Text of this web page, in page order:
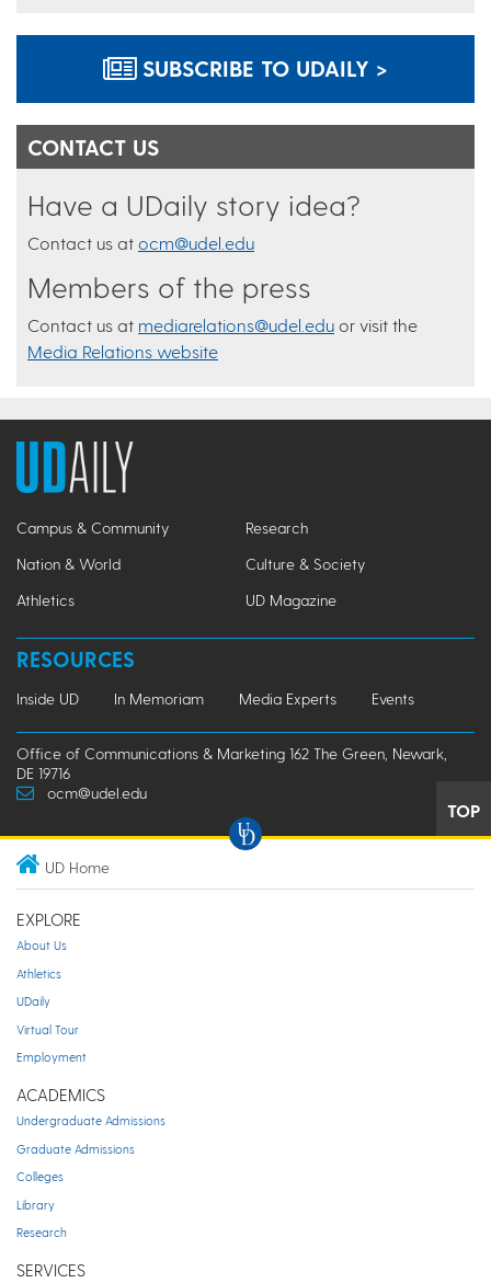
SUBSCRIBE TO UDAILY >
CONTACT US
Have a UDaily story idea?
Contact us at ocm@udel.edu
Members of the press
Contact us at mediarelations@udel.edu or visit the
Media Relations website
Campus & Community
Research
Nation & World
Culture & Society
Athletics
UD Magazine
RESOURCES
Inside UD In Memoriam Media Experts Events
Office of Communications & Marketing 162 The Green, Newark,
DE 19716
ocm@udel.edu
TOP
UD Home
EXPLORE
About Us
Athletics
UDaily
Virtual Tour
Employment
ACADEMICS
Undergraduate Admissions
Graduate Admissions
Colleges
Library
Research
SERVICES